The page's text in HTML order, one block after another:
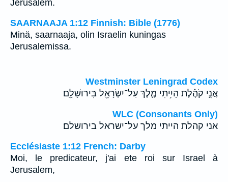
Jerusalem.
SAARNAAJA 1:12 Finnish: Bible (1776)
Minä, saarnaaja, olin Israelin kuningas
Jerusalemissa.
Westminster Leningrad Codex
אֲנִ֣י קֹהֶ֗לֶת הָיִ֥יתִי מֶ֛לֶךְ עַל־יִשְׂרָאֵ֖ל בִּירוּשָׁלִָֽם׃
WLC (Consonants Only)
אני קהלת הייתי מלך על־ישראל בירושלם׃
Ecclésiaste 1:12 French: Darby
Moi, le predicateur, j'ai ete roi sur Israel à
Jerusalem,